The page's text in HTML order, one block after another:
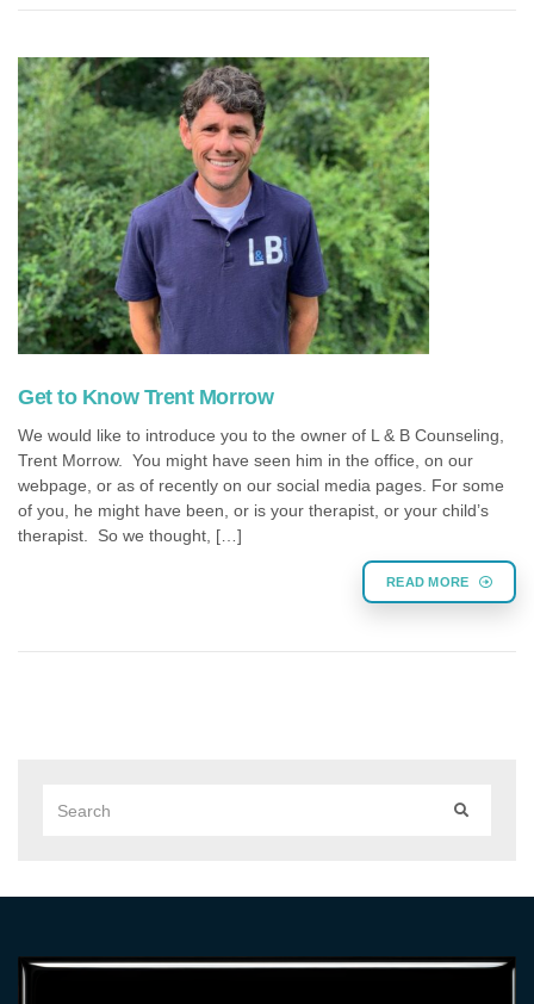
Get to Know Trent Morrow
We would like to introduce you to the owner of L & B Counseling,
Trent Morrow. You might have seen him in the office, on our
webpage, or as of recently on our social media pages. For some
of you, he might have been, or is your therapist, or your child’s
therapist. So we thought, […]
READ MORE
for: